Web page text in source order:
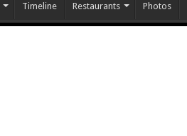
Timeline Restaurants Photos